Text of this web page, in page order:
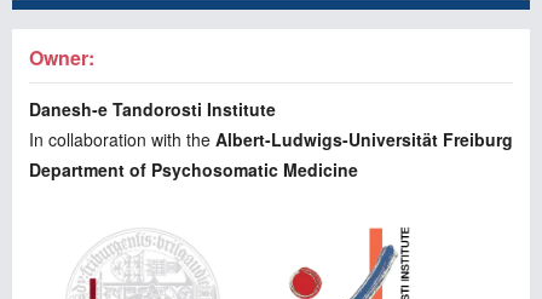
Owner:
Danesh-e Tandorosti Institute
In collaboration with the Albert-Ludwigs-Universität Freiburg
Department of Psychosomatic Medicine